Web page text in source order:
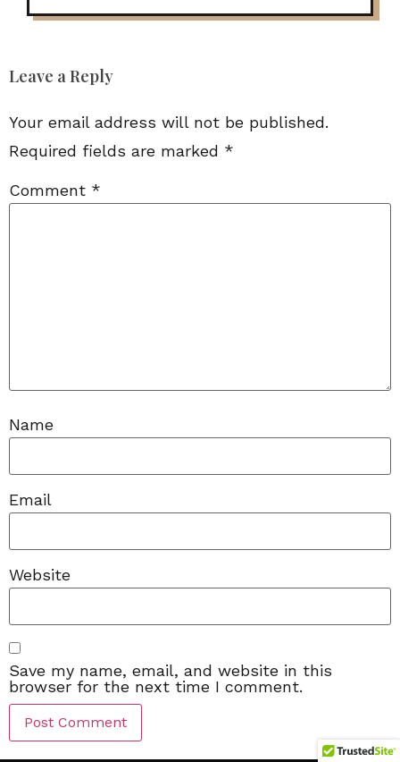
Leave a Reply
Your email address will not be published.
Required fields are marked *
Comment *
Name
Email
Website
Save my name, email, and website in this
browser for the next time I comment.